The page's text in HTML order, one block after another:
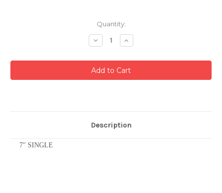
Quantity:
Decrease
Quantity:
Increase
Quantity:
Description
7" SINGLE